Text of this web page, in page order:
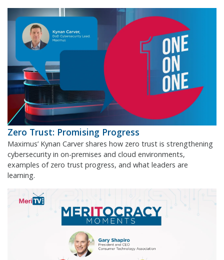
Zero Trust: Promising Progress
Maximus’ Kynan Carver shares how zero trust is strengthening
cybersecurity in on-premises and cloud environments,
examples of zero trust progress, and what leaders are
learning.